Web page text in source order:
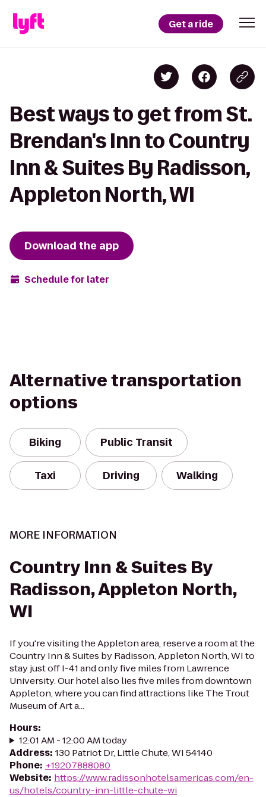
Get a ride
Best ways to get from St.
Brendan's Inn to Country
Inn & Suites By Radisson,
Appleton North, WI
Download the app
Schedule for later
Alternative transportation
options
Biking Public Transit
Taxi Driving Walking
MORE INFORMATION
Country Inn & Suites By
Radisson, Appleton North,
WI
If you're visiting the Appleton area, reserve a room at the
Country Inn & Suites by Radisson, Appleton North, WI to
stay just off I-41 and only five miles from Lawrence
University. Our hotel also lies five miles from downtown
Appleton, where you can find attractions like The Trout
Museum of Art a...
Hours:
12:01 AM - 12:00 AM today
Address: 130 Patriot Dr, Little Chute, WI 54140
Phone: +19207888080
Website: https://www.radissonhotelsamericas.com/en-
us/hotels/country-inn-little-chute-wi